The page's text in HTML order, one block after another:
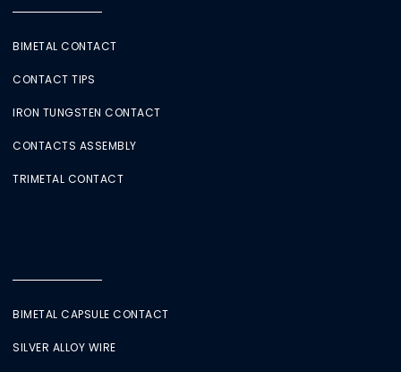
BIMETAL CONTACT
CONTACT TIPS
IRON TUNGSTEN CONTACT
CONTACTS ASSEMBLY
TRIMETAL CONTACT
BIMETAL CAPSULE CONTACT
SILVER ALLOY WIRE